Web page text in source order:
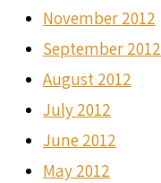
November 2012
September 2012
August 2012
July 2012
June 2012
May 2012